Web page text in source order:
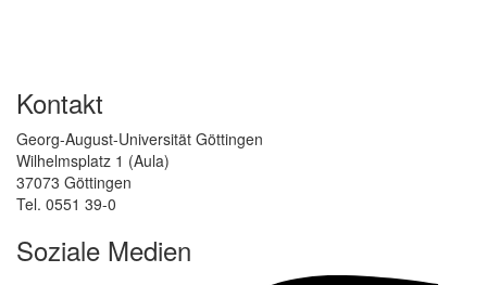
Kontakt
Georg-August-Universität Göttingen
Wilhelmsplatz 1 (Aula)
37073 Göttingen
Tel. 0551 39-0
Soziale Medien